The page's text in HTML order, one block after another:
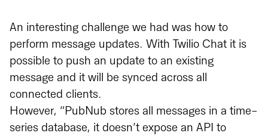
An interesting challenge we had was how to
perform message updates. With Twilio Chat it is
possible to push an update to an existing
message and it will be synced across all
connected clients.
However, “PubNub stores all messages in a time-
series database, it doesn’t expose an API to